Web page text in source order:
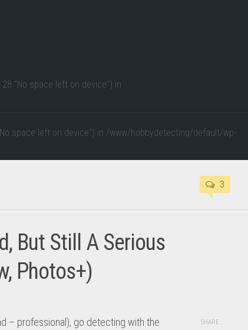
"No space left on device") in
space left on device") in /www/hobbydetecting/default/wp-
3
But Still A Serious
Photos+)
– professional), go detecting with the
SHARE